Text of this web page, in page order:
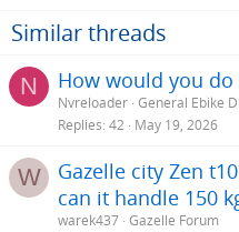
o
n
Similar threads
N How would you do
Nvreloader General Ebike
Replies 42 May 19, 2026
W
Gazelle city Zen
can it handle 150
warek437 Gazelle Forum